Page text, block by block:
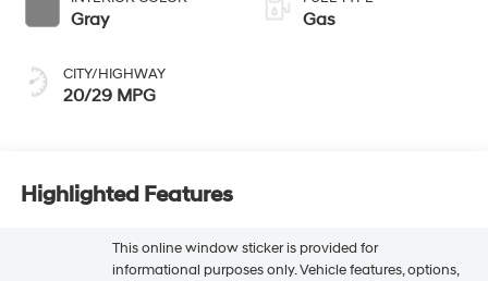
Gray
CITY/HIGHWAY
20/29 MPG
Gas
Highlighted Features
This online window sticker is provided for
informational purposes only. Vehicle features, options,